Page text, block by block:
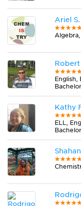
Ariel S.
Robert
English,
Kathy
ELL,